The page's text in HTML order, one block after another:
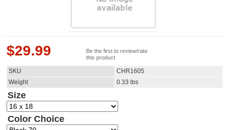
$29.99
Be the first to review/rate
this product
SKU
CHR1605
Weight
0.33 lbs
Size
Color Choice